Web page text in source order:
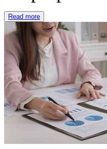
Read more